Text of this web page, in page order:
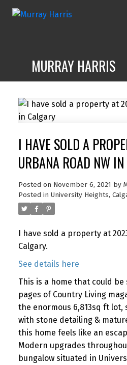
MURRAY HARRIS
I HAVE SOLD A
URBANA ROAD NW
Posted on November 6, 2021 by
Posted in University Heights,
I have sold a property at
Calgary.
See details here
This is a home that could
pages of Country Living
the enormous 6,813sq ft
with stone detailing &
this home feels like an
Modern upgrades
bungalow situated in